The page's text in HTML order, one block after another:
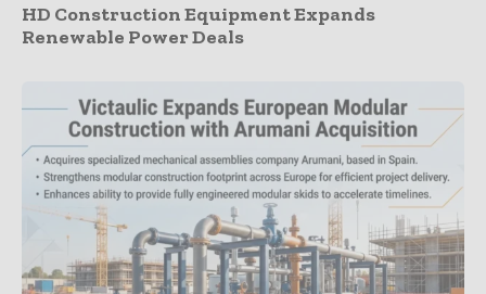
HD Construction Equipment Expands
Renewable Power Deals